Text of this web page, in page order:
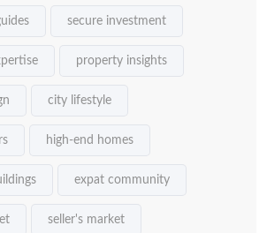
secure investment
property insights
city lifestyle
high-end homes
expat community
seller's market